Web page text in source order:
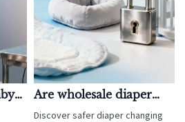
Are wholesale diaper
changing pads really
Discover safer diaper changing